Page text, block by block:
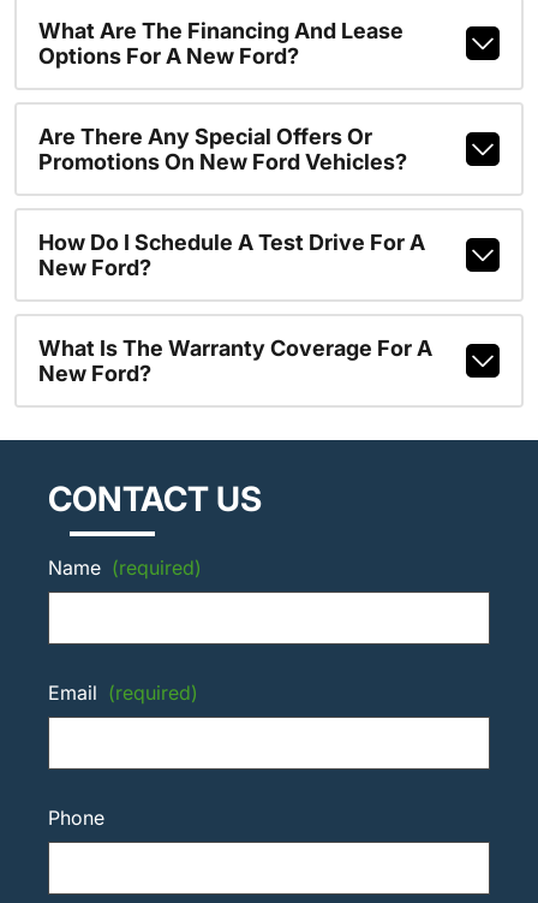
What Are The Financing And Lease
Options For A New Ford?
Are There Any Special Offers Or
Promotions On New Ford Vehicles?
How Do I Schedule A Test Drive For A
New Ford?
What Is The Warranty Coverage For A
New Ford?
CONTACT US
Name (required)
Email (required)
Phone